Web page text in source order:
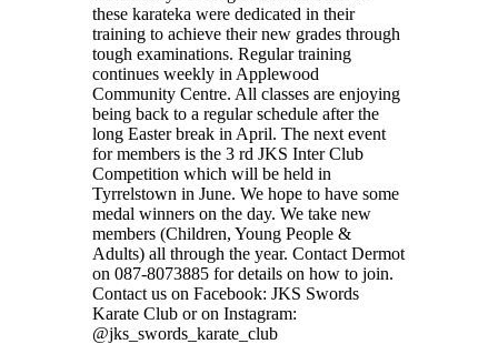
these karateka were dedicated in their
training to achieve their new grades through
tough examinations. Regular training
continues weekly in Applewood
Community Centre. All classes are enjoying
being back to a regular schedule after the
long Easter break in April. The next event
for members is the 3 rd JKS Inter Club
Competition which will be held in
Tyrrelstown in June. We hope to have some
medal winners on the day. We take new
members (Children, Young People &
Adults) all through the year. Contact Dermot
on 087-8073885 for details on how to join.
Contact us on Facebook: JKS Swords
Karate Club or on Instagram:
@jks_swords_karate_club